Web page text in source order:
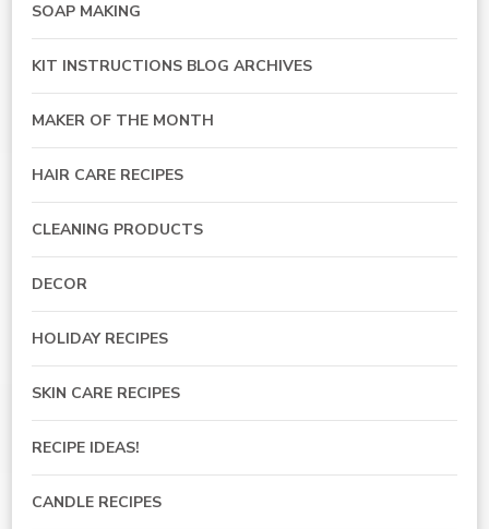
SOAP MAKING
KIT INSTRUCTIONS BLOG ARCHIVES
MAKER OF THE MONTH
HAIR CARE RECIPES
CLEANING PRODUCTS
DECOR
HOLIDAY RECIPES
SKIN CARE RECIPES
RECIPE IDEAS!
CANDLE RECIPES